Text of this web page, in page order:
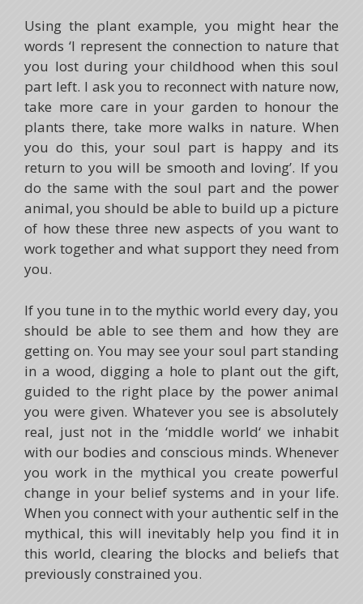
Using the plant example, you might hear the
words ‘I represent the connection to nature that
you lost during your childhood when this soul
part left. I ask you to reconnect with nature now,
take more care in your garden to honour the
plants there, take more walks in nature. When
you do this, your soul part is happy and its
return to you will be smooth and loving’. If you
do the same with the soul part and the power
animal, you should be able to build up a picture
of how these three new aspects of you want to
work together and what support they need from
you.
If you tune in to the mythic world every day, you
should be able to see them and how they are
getting on. You may see your soul part standing
in a wood, digging a hole to plant out the gift,
guided to the right place by the power animal
you were given. Whatever you see is absolutely
real, just not in the ‘middle world‘ we inhabit
with our bodies and conscious minds. Whenever
you work in the mythical you create powerful
change in your belief systems and in your life.
When you connect with your authentic self in the
mythical, this will inevitably help you find it in
this world, clearing the blocks and beliefs that
previously constrained you.